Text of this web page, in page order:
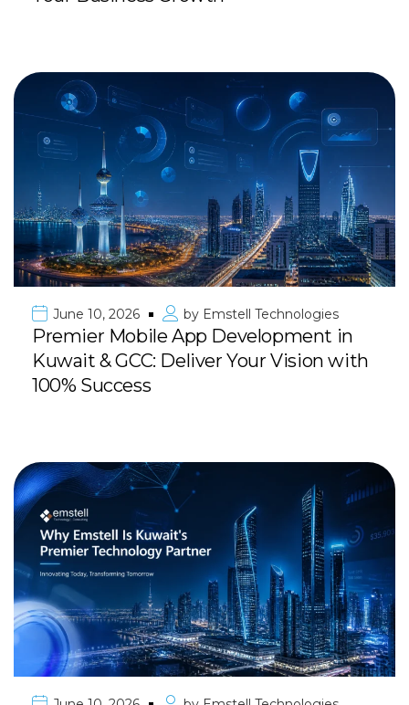
June 10, 2026 by Emstell Technologies
Premier Mobile App Development in
Kuwait & GCC: Deliver Your Vision with
100% Success